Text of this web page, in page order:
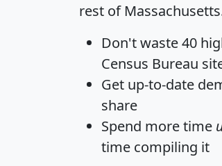
rest of
Don't waste 40
Census Bureau
Get up-to-date
share
Spend more time
time compiling it